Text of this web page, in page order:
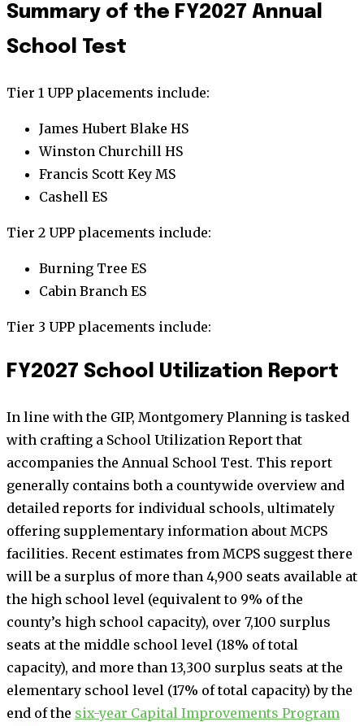
Summary of the FY2027 Annual
School Test
Tier 1 UPP placements include:
James Hubert Blake HS
Winston Churchill HS
Francis Scott Key MS
Cashell ES
Tier 2 UPP placements include:
Burning Tree ES
Cabin Branch ES
Tier 3 UPP placements include:
FY2027 School Utilization Report
In line with the GIP, Montgomery Planning is tasked
with crafting a School Utilization Report that
accompanies the Annual School Test. This report
generally contains both a countywide overview and
detailed reports for individual schools, ultimately
offering supplementary information about MCPS
facilities. Recent estimates from MCPS suggest there
will be a surplus of more than 4,900 seats available at
the high school level (equivalent to 9% of the
county’s high school capacity), over 7,100 surplus
seats at the middle school level (18% of total
capacity), and more than 13,300 surplus seats at the
elementary school level (17% of total capacity) by the
end of the six-year Capital Improvements Program